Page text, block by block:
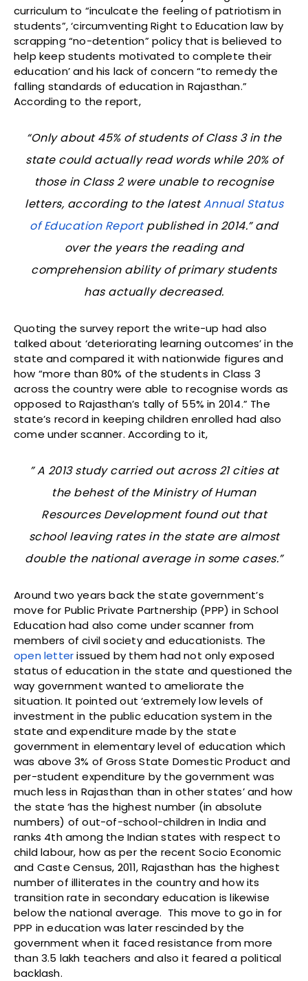
curriculum to “inculcate the feeling of patriotism in
students”, ‘circumventing Right to Education law by
scrapping “no-detention” policy that is believed to
help keep students motivated to complete their
education’ and his lack of concern “to remedy the
falling standards of education in Rajasthan.”
According to the report,
“Only about 45% of students of Class 3 in the
state could actually read words while 20% of
those in Class 2 were unable to recognise
letters, according to the latestAnnual Status
of Education Reportpublished in 2014.” and
over the years the reading and
comprehension ability of primary students
has actually decreased.
Quoting the survey report the write-up had also
talked about ‘deteriorating learning outcomes’ in the
state and compared it with nationwide figures and
how “more than 80% of the students in Class 3
across the country were able to recognise words as
opposed to Rajasthan’s tally of 55% in 2014.” The
state’s record in keeping children enrolled had also
come under scanner. According to it,
” A 2013 study carried out across 21 cities at
the behest of the Ministry of Human
Resources Development found out that
school leaving rates in the state are almost
double the national average in some cases.”
Around two years back the state government’s
move for Public Private Partnership (PPP) in School
Education had also come under scanner from
members of civil society and educationists. The
open letterissued by them had not only exposed
status of education in the state and questioned the
way government wanted to ameliorate the
situation. It pointed out ‘extremely low levels of
investment in the public education system in the
state and expenditure made by the state
government in elementary level of education which
was above 3% of Gross State Domestic Product and
per-student expenditure by the government was
much less in Rajasthan than in other states’ and how
the state ‘has the highest number (in absolute
numbers) of out-of-school-children in India and
ranks 4th among the Indian states with respect to
child labour, how as per the recent Socio Economic
and Caste Census, 2011, Rajasthan has the highest
number of illiterates in the country and how its
transition rate in secondary education is likewise
below the national average. This move to go in for
PPP in education was later rescinded by the
government when it faced resistance from more
than 3.5 lakh teachers and also it feared a political
backlash.